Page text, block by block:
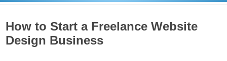
How to Start a Freelance Website
Design Business